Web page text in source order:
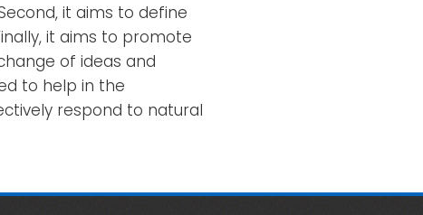
it aims to define
it aims to promote
of ideas and
to help in the
respond to natural